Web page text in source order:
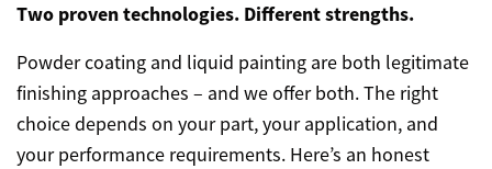
Two proven technologies. Different strengths.
Powder coating and liquid painting are both legitimate
finishing approaches – and we offer both. The right
choice depends on your part, your application, and
your performance requirements. Here’s an honest